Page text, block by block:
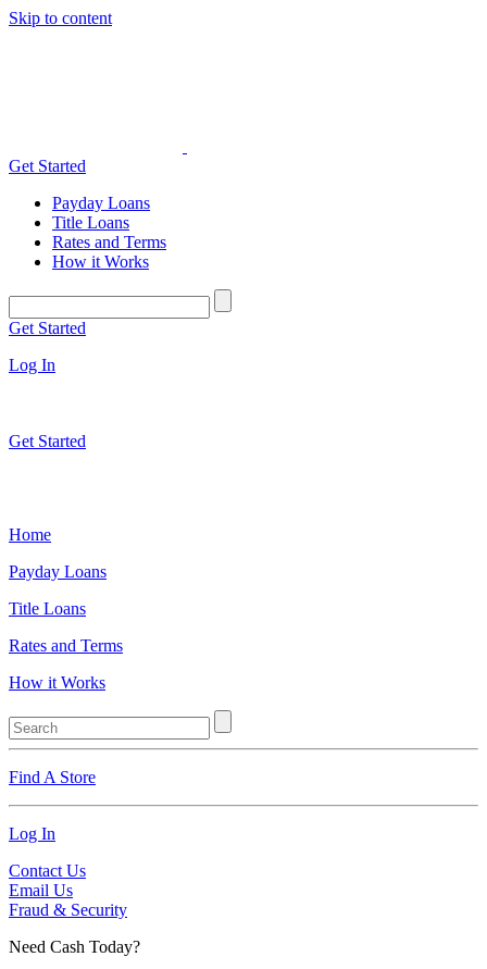
Skip to content
Get Started
Payday Loans
Title Loans
Rates and Terms
How it Works
Get Started
Log In
Get Started
Home
Payday Loans
Title Loans
Rates and Terms
How it Works
Find A Store
Log In
Contact Us
Email Us
Fraud & Security
Need Cash Today?